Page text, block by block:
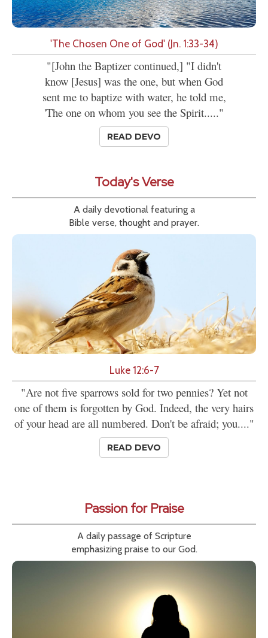
'The Chosen One of God' (Jn. 1:33-34)
"[John the Baptizer continued,] "I didn't
know [Jesus] was the one, but when God
sent me to baptize with water, he told me,
'The one on whom you see the Spirit....."
READ DEVO
Today's Verse
A daily devotional featuring a
Bible verse, thought and prayer.
Luke 12:6-7
"Are not five sparrows sold for two pennies? Yet not
one of them is forgotten by God. Indeed, the very hairs
of your head are all numbered. Don't be afraid; you...."
READ DEVO
Passion for Praise
A daily passage of Scripture
emphasizing praise to our God.